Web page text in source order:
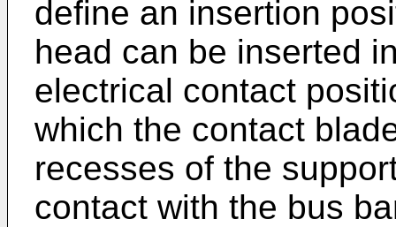
define an insertion
head can be inserted
electrical contact
which the contact
recesses of the
contact with the bus